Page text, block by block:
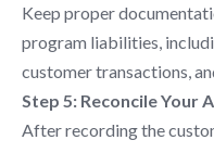
Keep proper
program liabilities,
customer transactions,
Step 5: Reconcile Your
After recording the